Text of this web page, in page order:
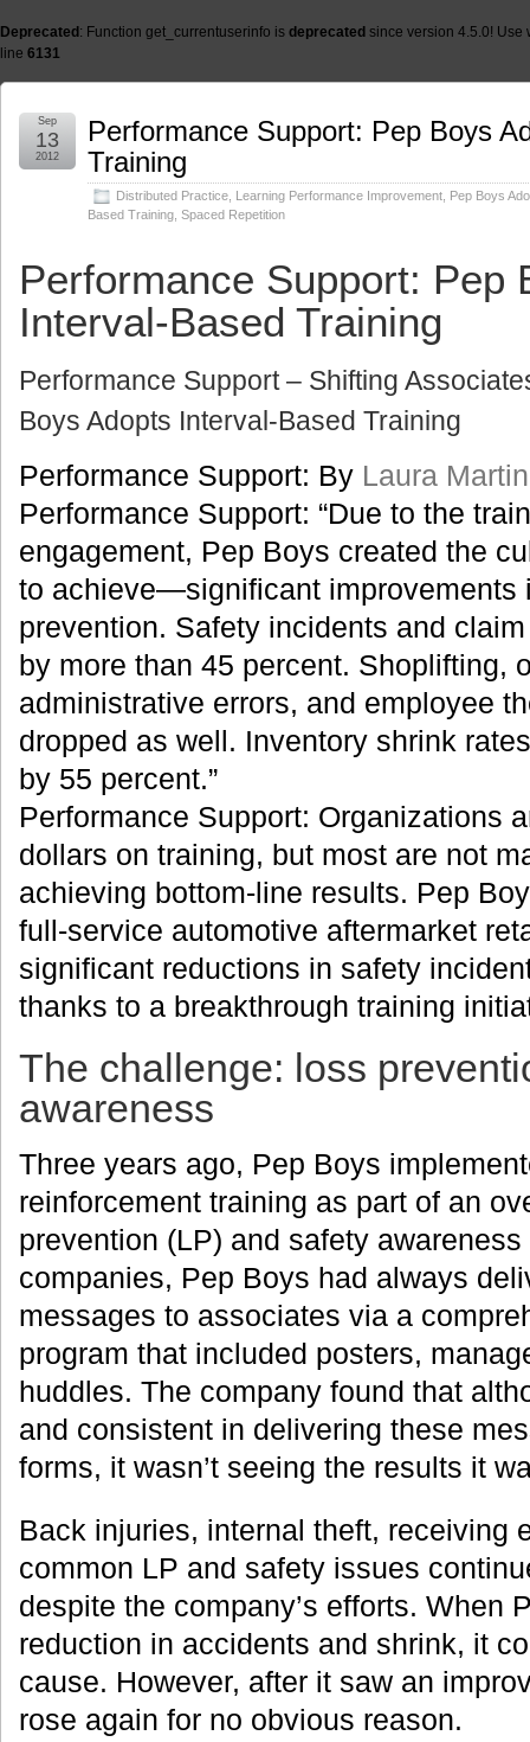
Deprecated : Function get_currentuserinfo is deprecated since version 4.5.0!
line 6131
Performance Support: Pep Boys
Training
Distributed Practice Learning Performance Improvement Pep Boys
Based Training Spaced Repetition
Sep
13
2012
Performance Support: Pep
Interval-Based Training
Performance Support – Shifting
Boys Adopts Interval-Based Training
Performance Support: By Laura Martin
Performance Support: “Due to the
engagement, Pep Boys created the
to achieve—significant improvements
prevention. Safety incidents and
by more than 45 percent. Shoplifting,
administrative errors, and employee
dropped as well. Inventory shrink
by 55 percent.”
Performance Support: Organizations
dollars on training, but most are not
achieving bottom-line results. Pep
full-service automotive aftermarket
significant reductions in safety
thanks to a breakthrough training
The challenge: loss
awareness
Three years ago, Pep Boys
reinforcement training as part of an
prevention (LP) and safety
companies, Pep Boys had always
messages to associates via a
program that included posters,
huddles. The company found that
and consistent in delivering these
forms, it wasn’t seeing the results it
Back injuries, internal theft, receiving
common LP and safety issues
despite the company’s efforts. When
reduction in accidents and shrink, it
cause. However, after it saw an
rose again for no obvious reason.